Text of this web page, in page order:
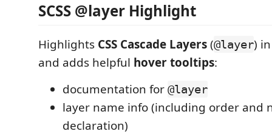
SCSS @layer Highlight
Highlights CSS Cascade Layers(@layer)
and adds helpful hover tooltips:
documentation for @layer
layer name info (including order and
declaration)